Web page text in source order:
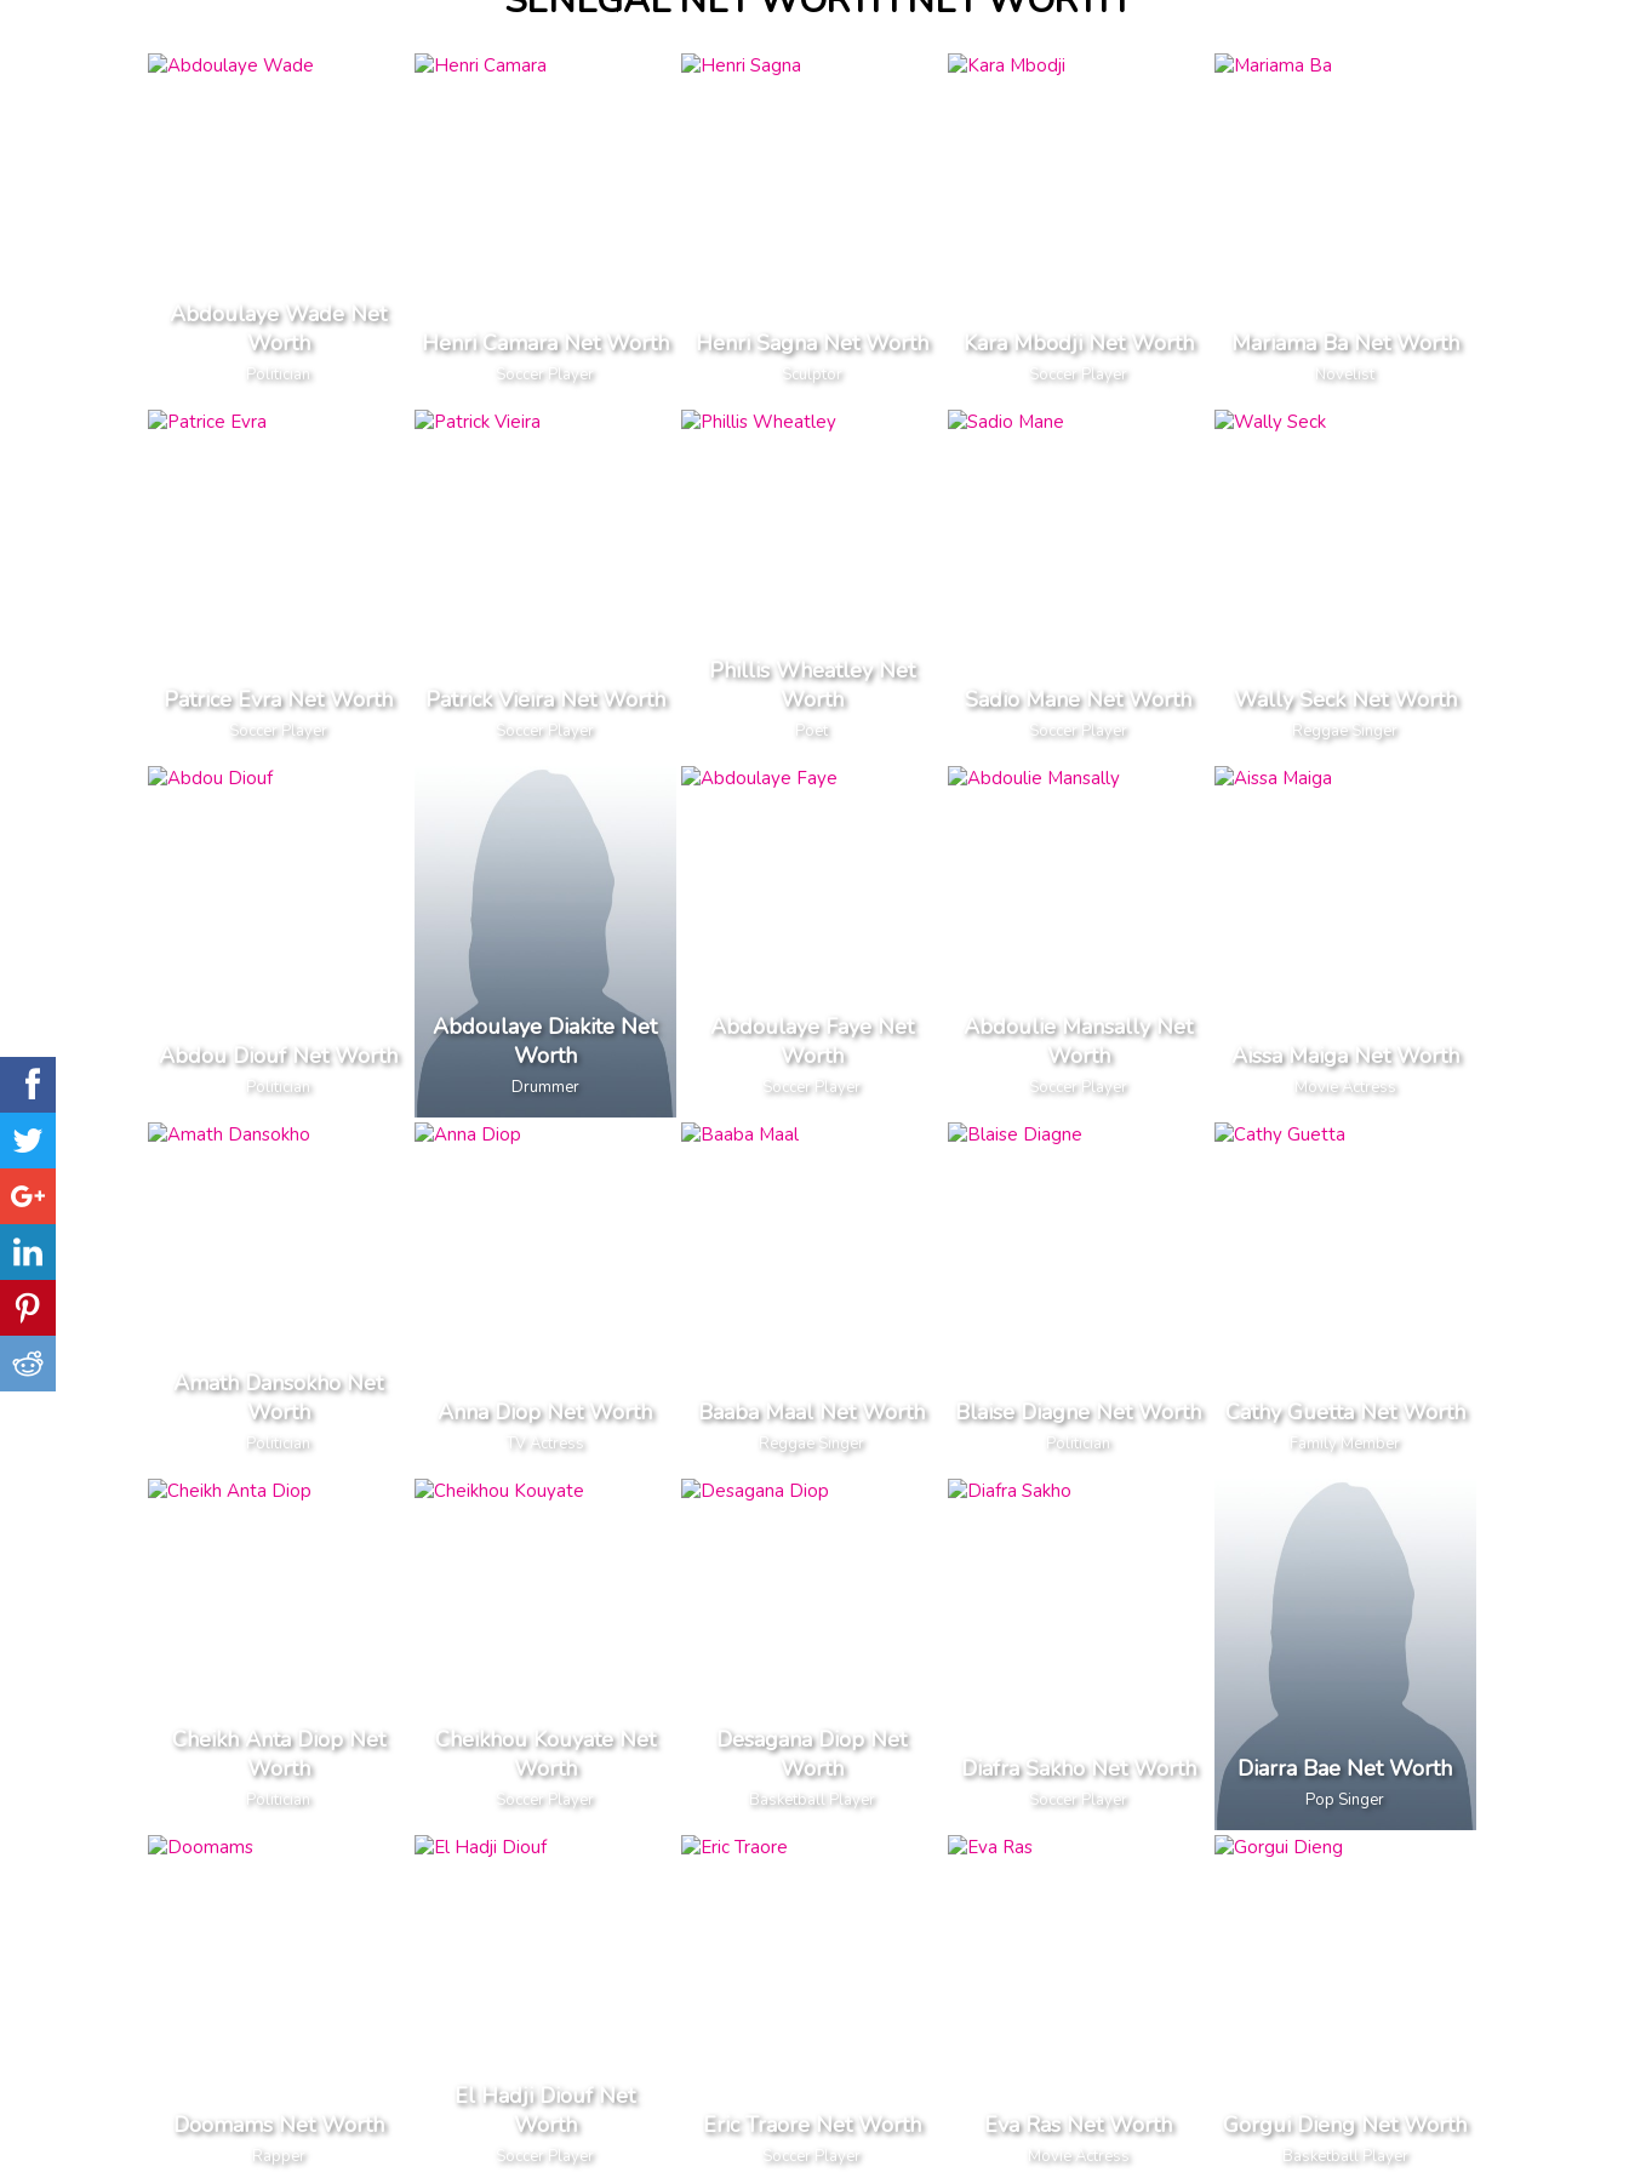
Abdoulaye Wade Net
Worth
Politician
Henri Camara Net Worth
Soccer Player
Henri Sagna Net Worth
Sculptor
Kara Mbodji Net Worth
Soccer Player
Mariama Ba Net Worth
Novelist
Patrice Evra Net Worth
Soccer Player
Patrick Vieira Net Worth
Soccer Player
Phillis Wheatley Net
Worth
Poet
Sadio Mane Net Worth
Soccer Player
Wally Seck Net Worth
Reggae Singer
Abdou Diouf Net Worth
Politician
Abdoulaye Diakite Net
Worth
Drummer
Abdoulaye Faye Net
Worth
Soccer Player
Abdoulie Mansally Net
Worth
Soccer Player
Aissa Maiga Net Worth
Movie Actress
Amath Dansokho Net
Worth
Politician
Anna Diop Net Worth
TV Actress
Baaba Maal Net Worth
Reggae Singer
Blaise Diagne Net Worth
Politician
Cathy Guetta Net Worth
Family Member
Cheikh Anta Diop Net
Worth
Politician
Cheikhou Kouyate Net
Worth
Soccer Player
Desagana Diop Net
Worth
Basketball Player
Diafra Sakho Net Worth
Soccer Player
Diarra Bae Net Worth
Pop Singer
Doomams Net Worth
Rapper
El Hadji Diouf Net
Worth
Soccer Player
Eric Traore Net Worth
Soccer Player
Eva Ras Net Worth
Movie Actress
Gorgui Dieng Net Worth
Basketball Player